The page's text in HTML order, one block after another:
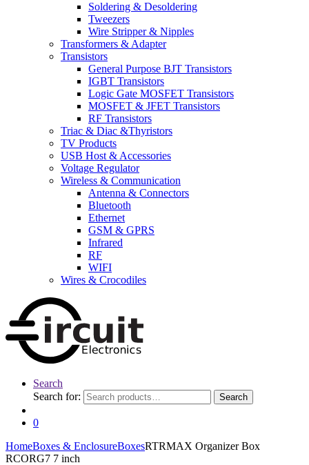
Soldering & Desoldering
Tweezers
Wire Stripper & Nipples
Transformers & Adapter
Transistors
General Purpose BJT Transistors
IGBT Transistors
Logic Gate MOSFET Transistors
MOSFET & JFET Transistors
RF Transistors
Triac & Diac &Thyristors
TV Products
USB Host & Accessories
Voltage Regulator
Wireless & Communication
Antenna & Connectors
Bluetooth
Ethernet
GSM & GPRS
Infrared
RF
WIFI
Wires & Crocodiles
Search
Search for:
Search
0
HomeBoxes & EnclosureBoxesRTRMAX Organizer Box
RCORG7 7 inch